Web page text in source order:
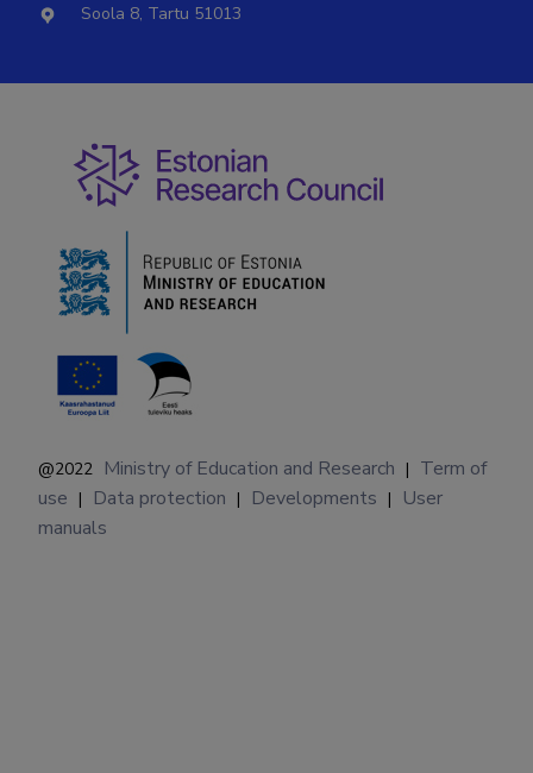
Soola 8, Tartu 51013
@2022 Ministry of Education and Research | Term of
use | Data protection | Developments |
User
manuals